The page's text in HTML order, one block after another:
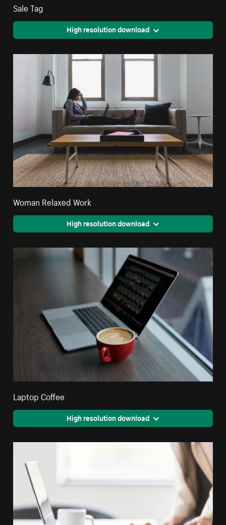
Sale Tag
High resolution download
Woman Relaxed Work
High resolution download
Laptop Coffee
High resolution download